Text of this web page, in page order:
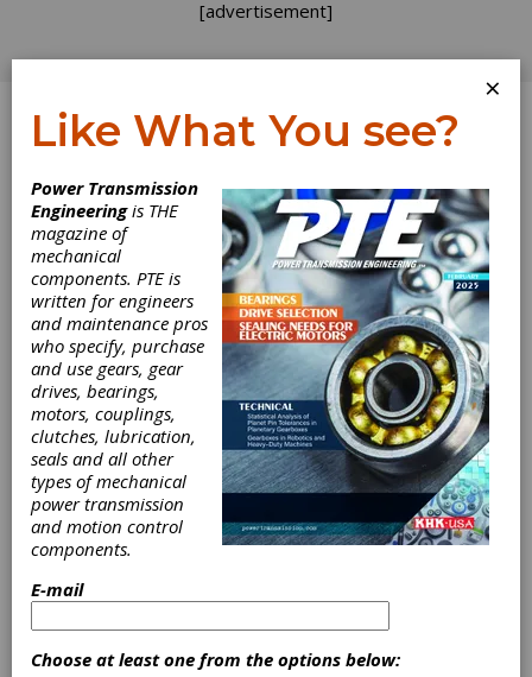
[advertisement]
Log In
INDUSTRY NEWS
Parvalux Teams
Up with Keller
Industrial
Products, Inc.
×
Like What You see?
Power Transmission
Engineeringis THE
magazine of
mechanical
components. PTE is
written for engineers
and maintenance pros
who specify, purchase
and use gears, gear
drives, bearings,
motors, couplings,
clutches, lubrication,
seals and all other
types of mechanical
power transmission
and motion control
components.
E-mail
Choose at least one from the options below: